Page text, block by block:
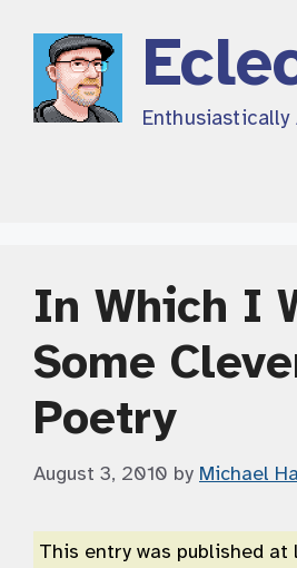
content
In Which I
Some
Poetry
August 3, 2010 by Michael
This entry was published at